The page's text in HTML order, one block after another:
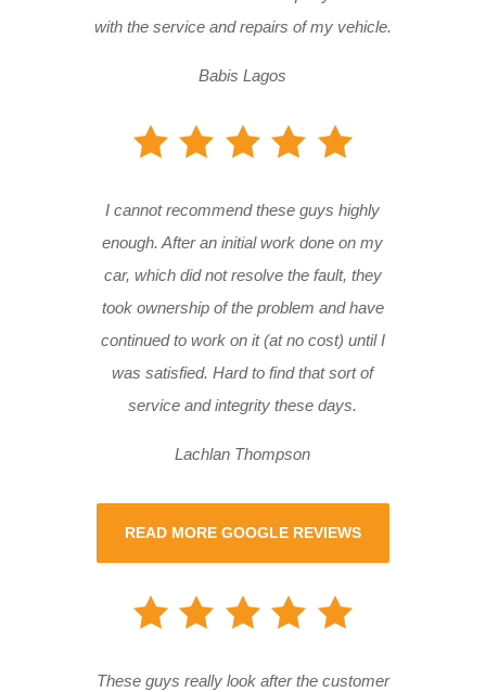
with the service and repairs of my vehicle.
Babis Lagos
I cannot recommend these guys highly
enough. After an initial work done on my
car, which did not resolve the fault, they
took ownership of the problem and have
continued to work on it (at no cost) until I
was satisfied. Hard to find that sort of
service and integrity these days.
Lachlan Thompson
READ MORE GOOGLE REVIEWS
These guys really look after the customer